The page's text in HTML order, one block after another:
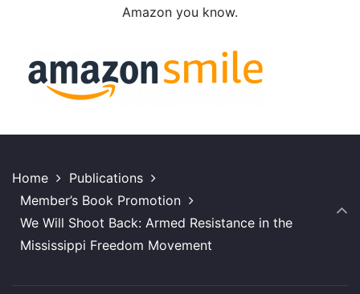
Amazon you know.
Home
Publications
Member’s Book Promotion
We Will Shoot Back: Armed Resistance in the
Mississippi Freedom Movement